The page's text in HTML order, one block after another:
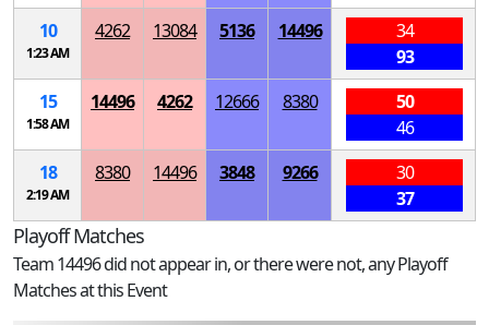
10
1:23 AM
4262 13084 5136 14496
34
93
15
1:58 AM
14496 4262 12666 8380
50
46
18
2:19 AM
8380 14496 3848 9266
30
37
Playoff Matches
Team 14496 did not appear in, or there were not, any Playoff
Matches at this Event